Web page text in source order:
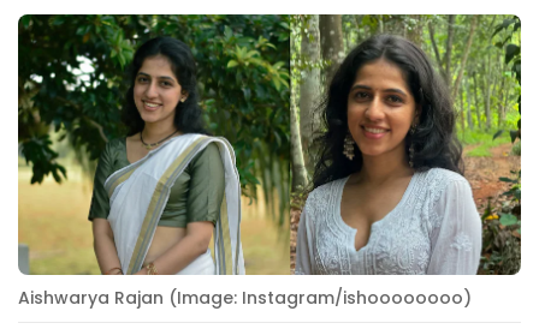
Aishwarya Rajan (Image: Instagram/ishoooooooo)